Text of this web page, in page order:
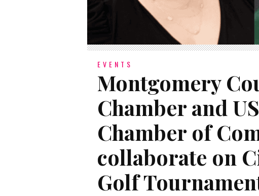
EVENTS
Montgomery
Chamber and
Chamber of
collaborate on
Golf